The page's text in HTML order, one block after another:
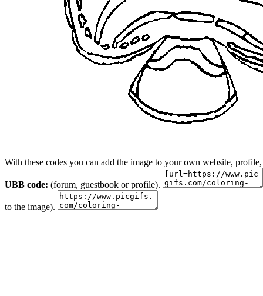
With these codes you can add the image to your own website,
UBB code: (forum, guestbook or profile).
to the image).